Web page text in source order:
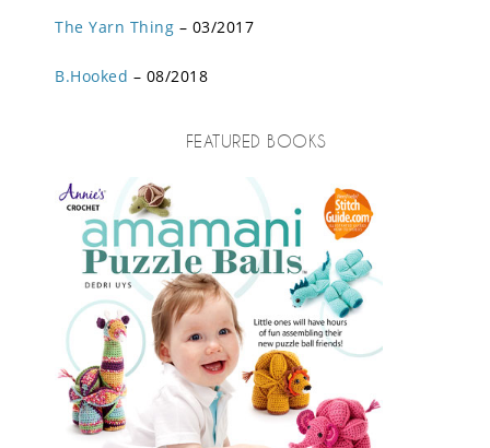
The Yarn Thing – 03/2017
B.Hooked – 08/2018
FEATURED BOOKS